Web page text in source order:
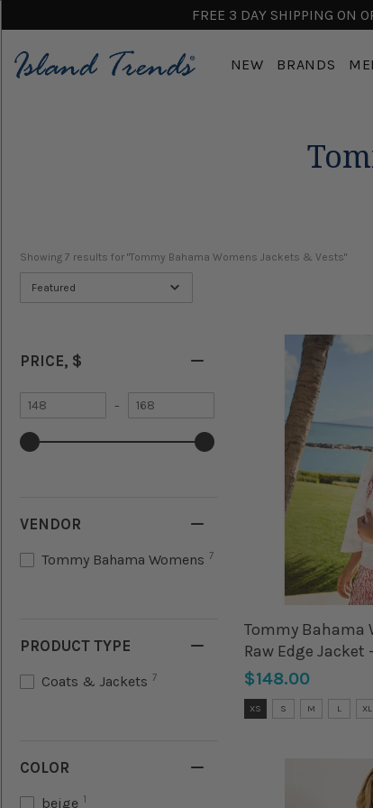
FREE 3 DAY SHIPPING ON
NEW BRANDS
Showing 7 results for "Tommy Bahama Womens Jackets & Vests"
Featured
PRICE, $
Minimum
value
–
value
VENDOR
Tommy Bahama Womens 7
PRODUCT TYPE
Coats & Jackets 7
COLOR
beige 1
Tommy Bahama
Raw Edge Jacket
$148.00
Size:
XS
XS S M L XL